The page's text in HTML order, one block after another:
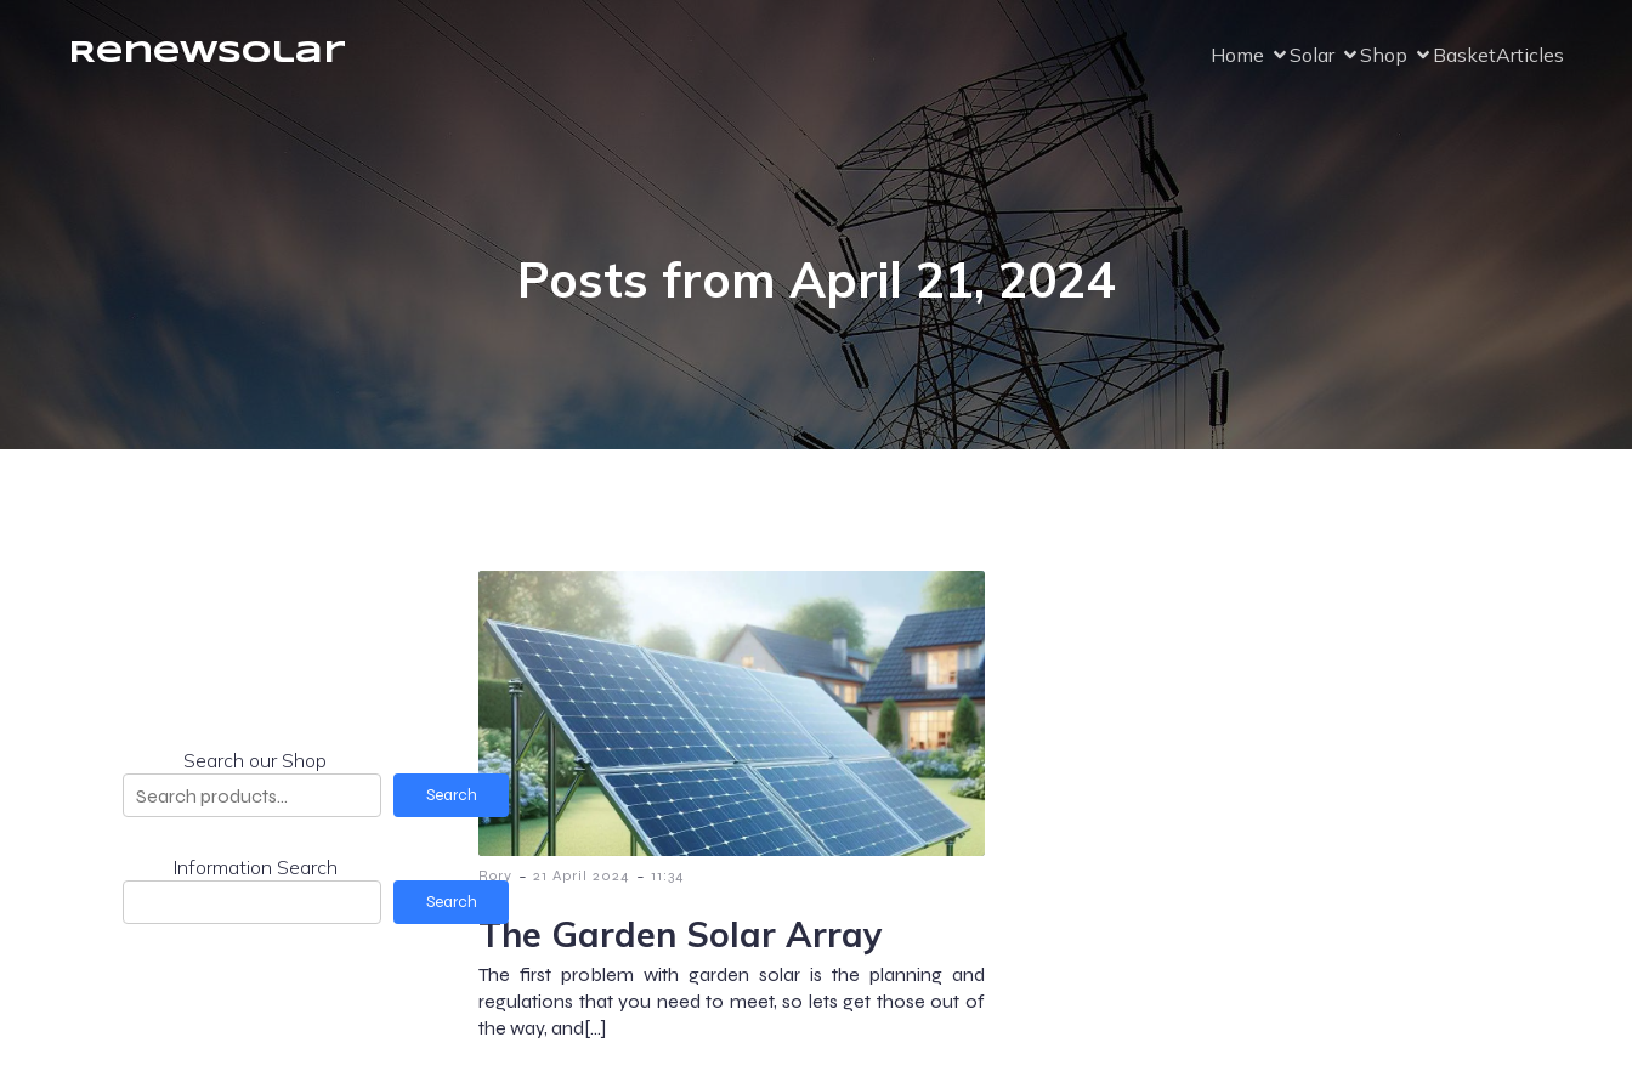
RenewSolar Home Solar Shop BasketArticles
Posts from April 21, 2024
Search our Shop
Search
Information Search
Search
Rory - 21 April 2024 - 11:34
The Garden Solar Array
The first problem with garden solar is the planning and
regulations that you need to meet, so lets get those out of
the way, and[…]